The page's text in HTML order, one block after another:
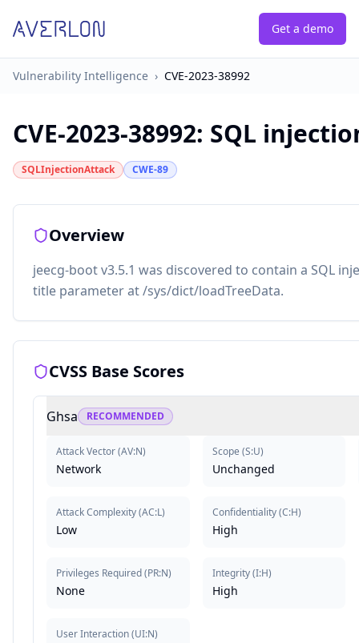
Get a demo
Vulnerability Intelligence › CVE-2023-38992
CVE-2023-38992: SQL
SQLInjectionAttack CWE-89
Overview
jeecg-boot v3.5.1 was discovered to contain a SQL
title parameter at /sys/dict/loadTreeData.
CVSS Base Scores
Ghsa RECOMMENDED
Attack Vector(AV:N)
Network
Attack Complexity(AC:L)
Low
Privileges Required(PR:N)
None
User Interaction(UI:N)
Scope (S:U)
Unchanged
Confidentiality(C:H)
High
Integrity(I:H)
High